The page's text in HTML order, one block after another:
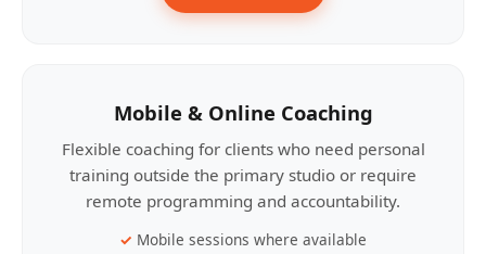
Mobile & Online Coaching
Flexible coaching for clients who need personal
training outside the primary studio or require
remote programming and accountability.
Mobile sessions where available